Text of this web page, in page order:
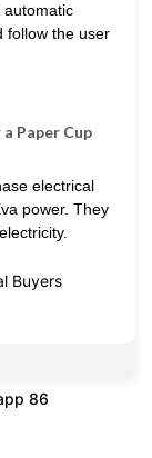
automatic
follow the user
Paper Cup
electrical
power. They
Buyers
86